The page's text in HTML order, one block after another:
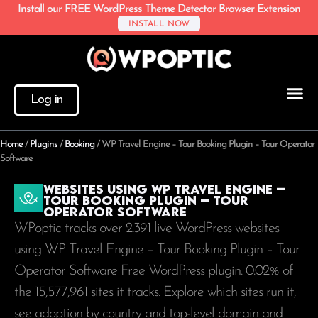
Install our FREE WordPress Theme Detector Browser Extension
INSTALL NOW
Log in
Home/ Plugins / Booking/ WP Travel Engine – Tour Booking Plugin – Tour Operator
Software
Websites using WP Travel Engine –
Tour Booking Plugin – Tour
Operator Software
WPoptic tracks over 2.391 live WordPress websites
using WP Travel Engine – Tour Booking Plugin – Tour
Operator Software Free WordPress plugin. 0.02% of
the 15,577,961 sites it tracks. Explore which sites run it,
see adoption by country and top-level domain and